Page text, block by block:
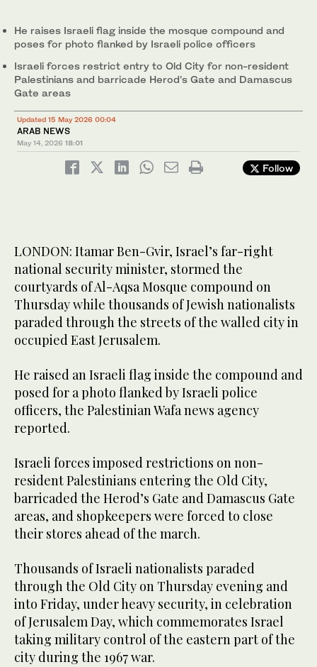
He raises Israeli flag inside the mosque compound and
poses for photo flanked by Israeli police officers
Israeli forces restrict entry to Old City for non-resident
Palestinians and barricade Herod’s Gate and Damascus
Gate areas
Updated 15 May 2026 00:04
ARAB NEWS
May 14, 2026 18:01
Follow
LONDON: Itamar Ben-Gvir, Israel’s far-right
national security minister, stormed the
courtyards of Al-Aqsa Mosque compound on
Thursday while thousands of Jewish nationalists
paraded through the streets of the walled city in
occupied East Jerusalem.
He raised an Israeli flag inside the compound and
posed for a photo flanked by Israeli police
officers, the Palestinian Wafa news agency
reported.
Israeli forces imposed restrictions on non-
resident Palestinians entering the Old City,
barricaded the Herod’s Gate and Damascus Gate
areas, and shopkeepers were forced to close
their stores ahead of the march.
Thousands of Israeli nationalists paraded
through the Old City on Thursday evening and
into Friday, under heavy security, in celebration
of Jerusalem Day, which commemorates Israel
taking military control of the eastern part of the
city during the 1967 war.